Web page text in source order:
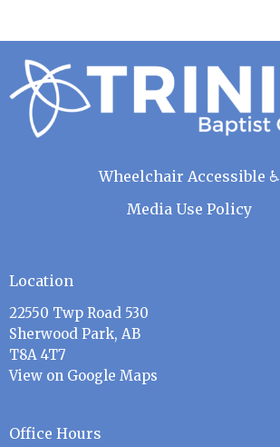
Wheelchair Accessible ♿
Media Use Policy
Location
22550 Twp Road 530
Sherwood Park, AB
T8A 4T7
View on Google Maps
Office Hours